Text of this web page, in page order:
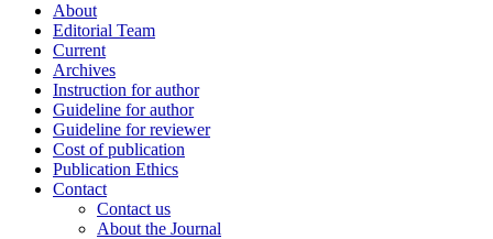
About
Editorial Team
Current
Archives
Instruction for author
Guideline for author
Guideline for reviewer
Cost of publication
Publication Ethics
Contact
Contact us
About the Journal